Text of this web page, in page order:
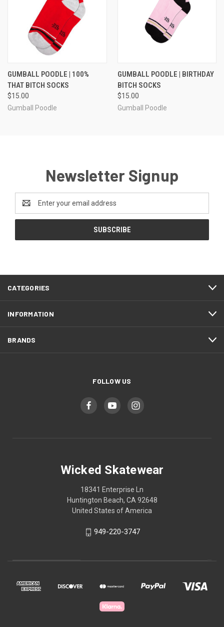
GUMBALL POODLE | 100%
THAT BITCH SOCKS
$15.00
Gumball Poodle
GUMBALL POODLE | BIRTHDAY
BITCH SOCKS
$15.00
Gumball Poodle
Newsletter Signup
Email
Address
CATEGORIES
INFORMATION
BRANDS
FOLLOW US
Wicked Skatewear
18341 Enterprise Ln
Huntington Beach, CA 92648
United States of America
949-220-3747